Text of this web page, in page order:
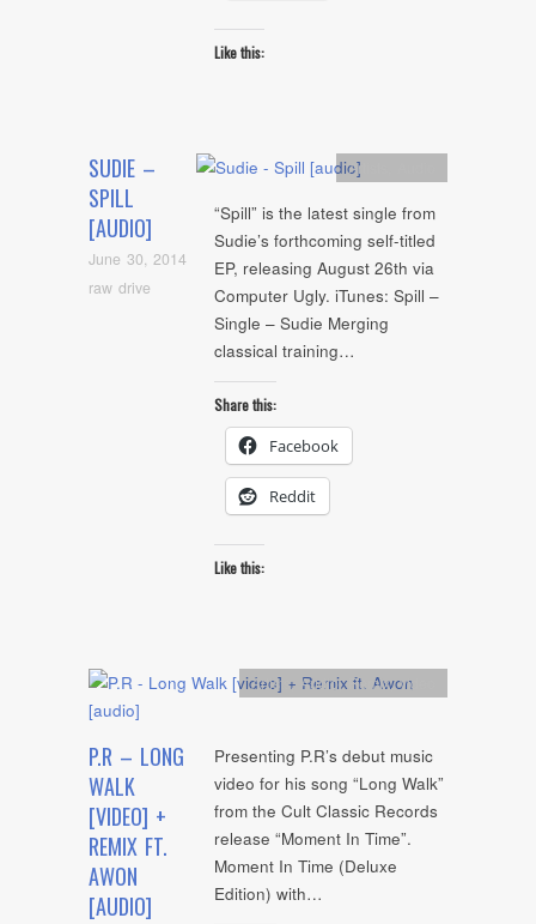
Like this:
SUDIE –
SPILL
[AUDIO]
June 30, 2014
raw drive
Artists
“Spill” is the latest single from
Sudie’s forthcoming self-titled
EP, releasing August 26th via
Computer Ugly. iTunes: Spill –
Single – Sudie Merging
classical training…
Share this:
Facebook
Reddit
Like this:
P.R – LONG
WALK
[VIDEO] +
REMIX FT.
AWON
[AUDIO]
Artists, Audio, Remix,video
Presenting P.R’s debut music
video for his song “Long Walk”
from the Cult Classic Records
release “Moment In Time”.
Moment In Time (Deluxe
Edition) with…